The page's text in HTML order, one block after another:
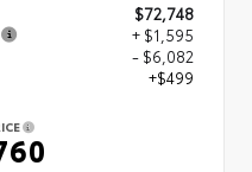
$72,748
+ $1,595
- $6,082
+$499